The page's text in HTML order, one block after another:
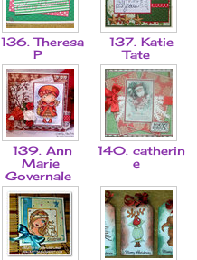
136. Theresa
P
137. Katie
Tate
139. Ann
Marie
Governale
140. catherin
e